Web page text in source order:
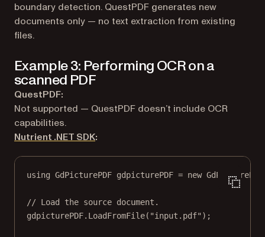
boundary detection. QuestPDF generates new
documents only — no text extraction from existing
files.
Example 3: Performing OCR on a
scanned PDF
QuestPDF:
Not supported — QuestPDF doesn’t include OCR
capabilities.
Nutrient .NET SDK:
using GdPicturePDF gdpicturePDF = new GdPicturePDF
// Load the source document.
gdpicturePDF. LoadFromFile( "input.pdf" );